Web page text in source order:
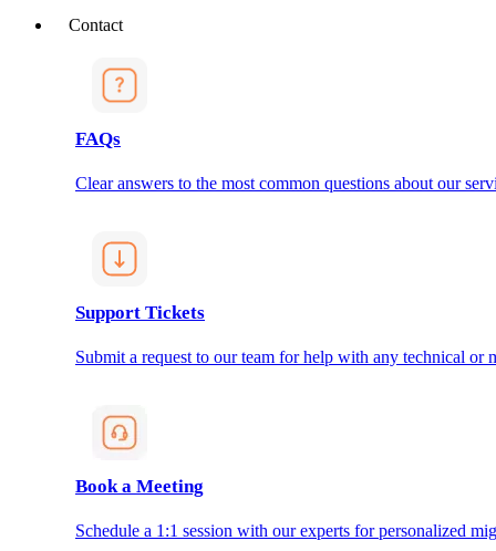
Contact
FAQs
Clear answers to the most common questions about our
Support Tickets
Submit a request to our team for help with any technical or
Book a Meeting
Schedule a 1:1 session with our experts for personalized